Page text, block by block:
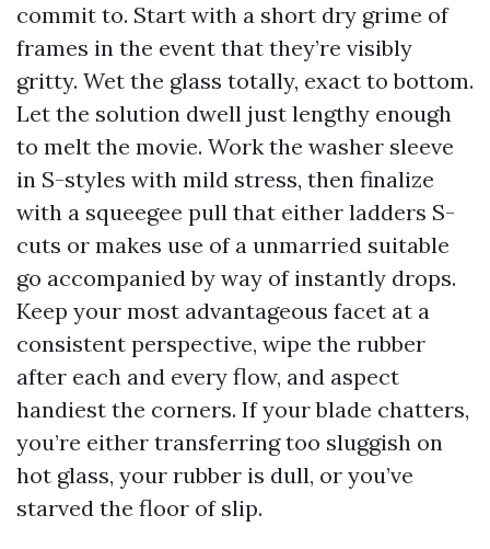
commit to. Start with a short dry grime of
frames in the event that they’re visibly
gritty. Wet the glass totally, exact to bottom.
Let the solution dwell just lengthy enough
to melt the movie. Work the washer sleeve
in S-styles with mild stress, then finalize
with a squeegee pull that either ladders S-
cuts or makes use of a unmarried suitable
go accompanied by way of instantly drops.
Keep your most advantageous facet at a
consistent perspective, wipe the rubber
after each and every flow, and aspect
handiest the corners. If your blade chatters,
you’re either transferring too sluggish on
hot glass, your rubber is dull, or you’ve
starved the floor of slip.